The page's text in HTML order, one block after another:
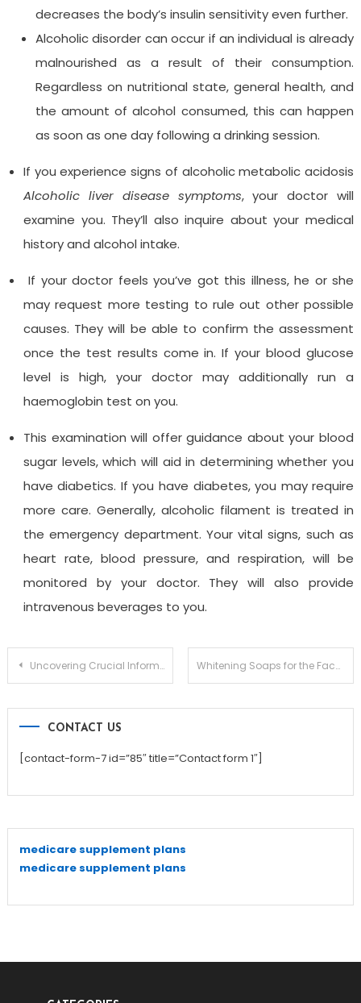
decreases the body’s insulin sensitivity even further.
Alcoholic disorder can occur if an individual is already
malnourished as a result of their consumption.
Regardless on nutritional state, general health, and
the amount of alcohol consumed, this can happen
as soon as one day following a drinking session.
If you experience signs of alcoholic metabolic acidosis
Alcoholic liver disease symptoms, your doctor will
examine you. They’ll also inquire about your medical
history and alcohol intake.
If your doctor feels you’ve got this illness, he or she
may request more testing to rule out other possible
causes. They will be able to confirm the assessment
once the test results come in. If your blood glucose
level is high, your doctor may additionally run a
haemoglobin test on you.
This examination will offer guidance about your blood
sugar levels, which will aid in determining whether you
have diabetics. If you have diabetes, you may require
more care. Generally, alcoholic filament is treated in
the emergency department. Your vital signs, such as
heart rate, blood pressure, and respiration, will be
monitored by your doctor. They will also provide
intravenous beverages to you.
Post
Uncovering Crucial Information About Forehead Botox Whitening Soaps for the Face and Body
CONTACT US
[contact-form-7 id=”85″ title=”Contact form 1″]
medicare supplement plans
medicare supplement plans